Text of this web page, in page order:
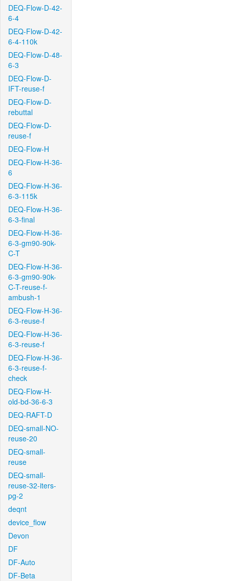
DEQ-Flow-D-42-
6-4
DEQ-Flow-D-42-
6-4-110k
DEQ-Flow-D-48-
6-3
DEQ-Flow-D-
IFT-reuse-f
DEQ-Flow-D-
rebuttal
DEQ-Flow-D-
reuse-f
DEQ-Flow-H
DEQ-Flow-H-36-
6
DEQ-Flow-H-36-
6-3-115k
DEQ-Flow-H-36-
6-3-final
DEQ-Flow-H-36-
6-3-gm90-90k-
C-T
DEQ-Flow-H-36-
6-3-gm90-90k-
C-T-reuse-f-
ambush-1
DEQ-Flow-H-36-
6-3-reuse-f
DEQ-Flow-H-36-
6-3-reuse-f
DEQ-Flow-H-36-
6-3-reuse-f-
check
DEQ-Flow-H-
old-bd-36-6-3
DEQ-RAFT-D
DEQ-small-NO-
reuse-20
DEQ-small-
reuse
DEQ-small-
reuse-32-iters-
pg-2
deqnt
device_flow
Devon
DF
DF-Auto
DF-Beta